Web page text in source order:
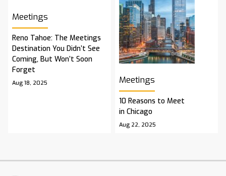
Meetings
Reno Tahoe: The Meetings
Destination You Didn’t See
Coming, But Won’t Soon
Forget
Aug 18, 2025 Meetings
10 Reasons to Meet
in Chicago
Aug 22, 2025